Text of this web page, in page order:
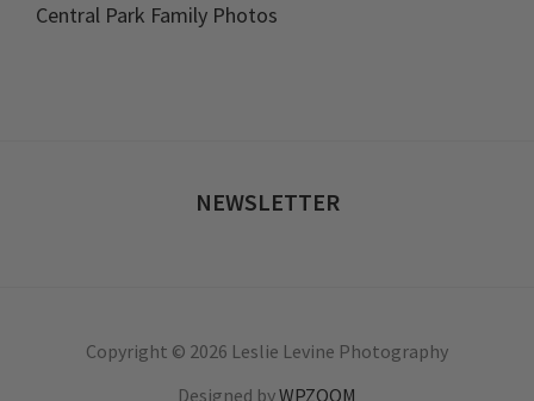
Central Park Family Photos
NEWSLETTER
Copyright © 2026 Leslie Levine Photography
Designed byWPZOOM